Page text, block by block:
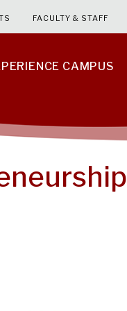
CAMPUS
FACULTY & STAFF